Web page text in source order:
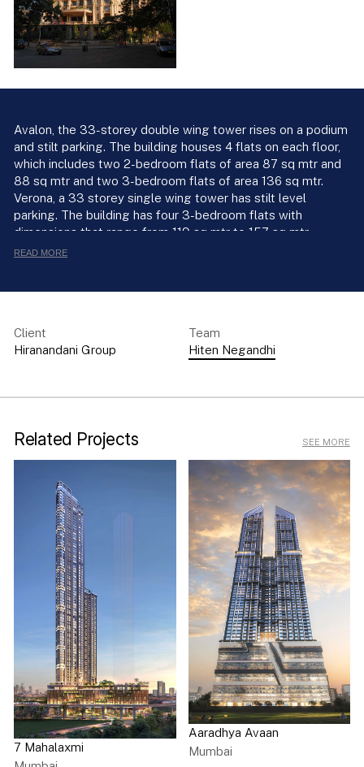
Avalon, the 33-storey double wing tower rises on a podium
and stilt parking. The building houses 4 flats on each floor,
which includes two 2-bedroom flats of area 87 sq mtr and
88 sq mtr and two 3-bedroom flats of area 136 sq mtr.
Verona, a 33 storey single wing tower has stilt level
parking. The building has four 3-bedroom flats with
dimensions that range from 119 sq mtr to 157 sq mtr.
READ MORE
Client
Hiranandani Group
Team
Hiten Negandhi
Related Projects SEE MORE
7 Mahalaxmi
Aaradhya Avaan
Mumbai